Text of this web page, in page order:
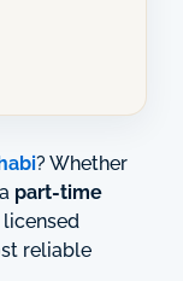
? Whether
part-time
licensed
reliable